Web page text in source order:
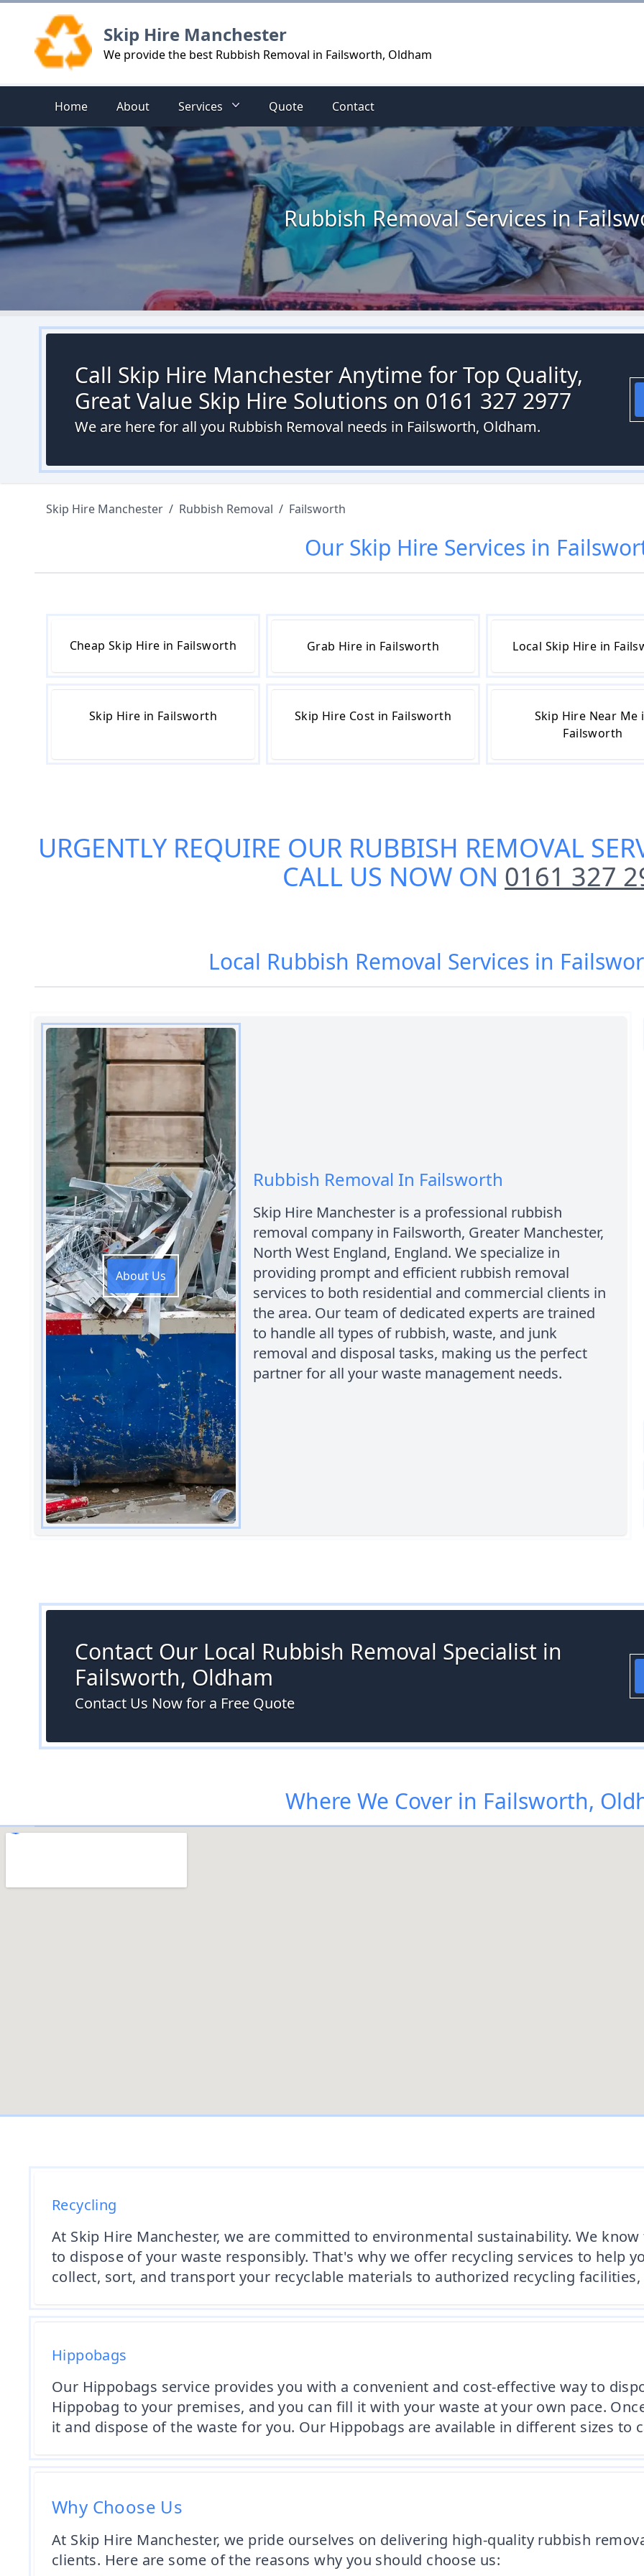
Skip Hire Manchester
We provide the best Rubbish Removal in Failsworth, Oldham
Home About Services Quote Contact
Rubbish Removal Services in
Call Skip Hire Manchester Anytime for Top Quality,
Great Value Skip Hire Solutions on 0161 327 2977
We are here for all you Rubbish Removal needs in Failsworth, Oldham.
Skip Hire Manchester / Rubbish Removal / Failsworth
Our Skip Hire Services in
Cheap Skip Hire in Failsworth Grab Hire in Failsworth Local Skip Hire in
Skip Hire in Failsworth Skip Hire Cost in Failsworth
Skip Hire Near Me
Failsworth
URGENTLY REQUIRE OUR RUBBISH REMOVAL
CALL US NOW ON 0161 327
Local Rubbish Removal Services in
About Us
Rubbish Removal In Failsworth
Skip Hire Manchester is a professional rubbish
removal company in Failsworth, Greater Manchester,
North West England, England. We specialize in
providing prompt and efficient rubbish removal
services to both residential and commercial clients in
the area. Our team of dedicated experts are trained
to handle all types of rubbish, waste, and junk
removal and disposal tasks, making us the perfect
partner for all your waste management needs.
Contact Our Local Rubbish Removal Specialist in
Failsworth, Oldham
Contact Us Now for a Free Quote
Where We Cover in Failsworth,
Recycling
At Skip Hire Manchester, we are committed to environmental sustainability. We
to dispose of your waste responsibly. That's why we offer recycling services to help
collect, sort, and transport your recyclable materials to authorized recycling
Hippobags
Our Hippobags service provides you with a convenient and cost-effective way to
Hippobag to your premises, and you can fill it with your waste at your own pace.
it and dispose of the waste for you. Our Hippobags are available in different sizes to
Why Choose Us
At Skip Hire Manchester, we pride ourselves on delivering high-quality rubbish
clients. Here are some of the reasons why you should choose us: